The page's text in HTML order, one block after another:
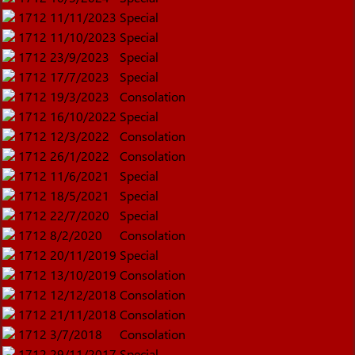
1712 11/11/2023 Special
1712 11/10/2023 Special
1712 23/9/2023
Special
1712 17/7/2023
Special
1712 19/3/2023
Consolation
1712 16/10/2022 Special
1712 12/3/2022
Consolation
1712 26/1/2022
Consolation
1712 11/6/2021
Special
1712 18/5/2021
Special
1712 22/7/2020
Special
1712 8/2/2020
Consolation
1712 20/11/2019 Special
1712 13/10/2019 Consolation
1712 12/12/2018 Consolation
1712 21/11/2018 Consolation
1712 3/7/2018
Consolation